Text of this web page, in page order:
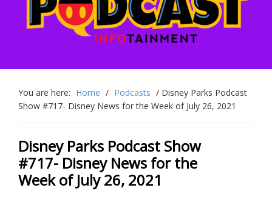
You are here: Home / Podcasts / Disney Parks Podcast
Show #717- Disney News for the Week of July 26, 2021
Disney Parks Podcast Show
#717- Disney News for the
Week of July 26, 2021